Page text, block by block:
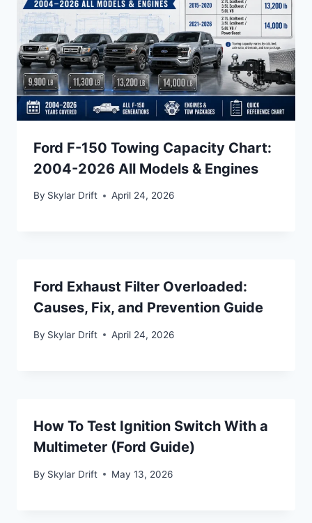
Ford F-150 Towing Capacity Chart:
2004-2026 All Models & Engines
By Skylar Drift April 24, 2026
Ford Exhaust Filter Overloaded:
Causes, Fix, and Prevention Guide
By Skylar Drift April 24, 2026
How To Test Ignition Switch With a
Multimeter (Ford Guide)
By Skylar Drift May 13, 2026